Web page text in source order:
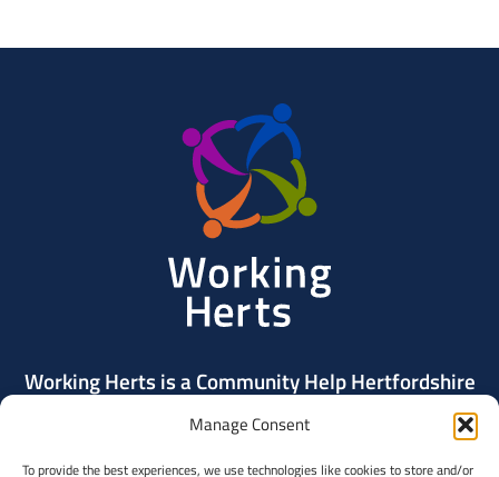
Manage Consent
To provide the best experiences, we use technologies like cookies to store and/or
Working Herts is a Community Help Hertfordshire
project delivered by Community Action Dacorum.